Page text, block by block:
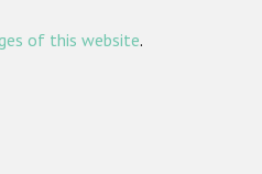
of this website.